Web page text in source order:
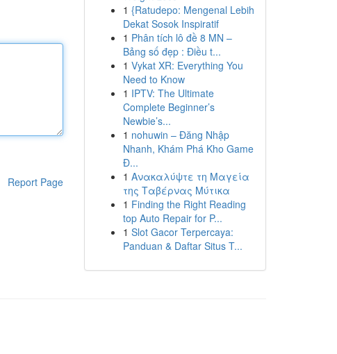
Report Page
1 {Ratudepo: Mengenal Lebih
Dekat Sosok Inspiratif
1 Phân tích lô đề 8 MN –
Bảng số đẹp : Điều t...
1 Vykat XR: Everything You
Need to Know
1 IPTV: The Ultimate
Complete Beginner’s
Newbie’s...
1 nohuwin – Đăng Nhập
Nhanh, Khám Phá Kho Game
Đ...
1 Ανακαλύψτε τη Μαγεία
της Ταβέρνας Μύτικα
1 Finding the Right Reading
top Auto Repair for P...
1 Slot Gacor Terpercaya:
Panduan & Daftar Situs T...